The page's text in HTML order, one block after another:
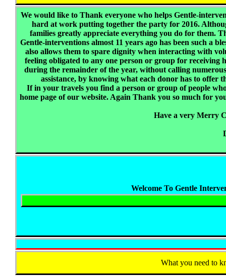
We would like to Thank everyone who helps Gentle-
hard at work putting together the party for 2016.
families greatly appreciate everything you do for them.
Gentle-interventions almost 11 years ago has been such a
also allows them to spare dignity when interacting with
feeling obligated to any one person or group for receiving
during the remainder of the year, without calling
assistance, by knowing what each donor has to
If in your travels you find a person or group of people
home page of our website. Again Thank you so much for
Have a very Merry
Welcome To Gentle
What you need to